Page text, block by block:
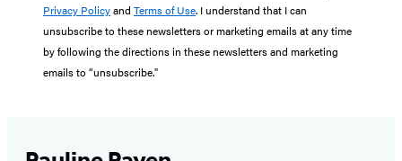
Privacy Policyand Terms of Use. I understand that I can
unsubscribe to these newsletters or marketing emails at any time
by following the directions in these newsletters and marketing
emails to “unsubscribe."